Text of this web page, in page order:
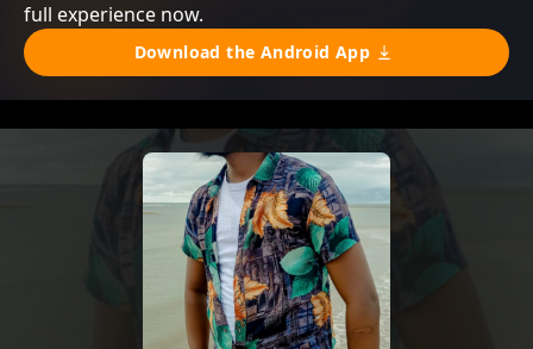
full experience now.
Download the Android App